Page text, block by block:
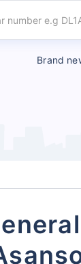
Brand